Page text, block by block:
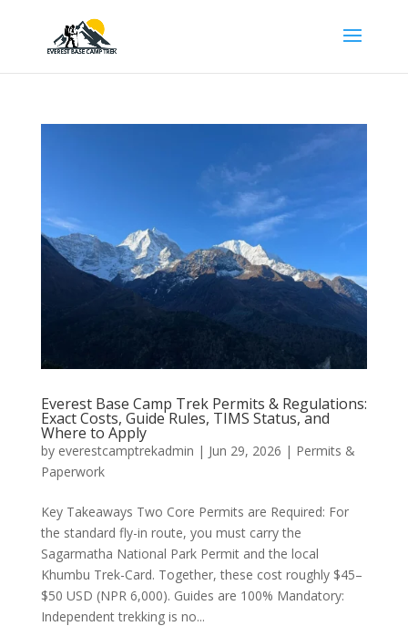
Everest Base Camp Trek Permits & Regulations:
Exact Costs, Guide Rules, TIMS Status, and
Where to Apply
by everestcamptrekadmin | Jun 29, 2026 | Permits &
Paperwork
Key Takeaways Two Core Permits are Required: For
the standard fly-in route, you must carry the
Sagarmatha National Park Permit and the local
Khumbu Trek-Card. Together, these cost roughly $45–
$50 USD (NPR 6,000). Guides are 100% Mandatory:
Independent trekking is no...